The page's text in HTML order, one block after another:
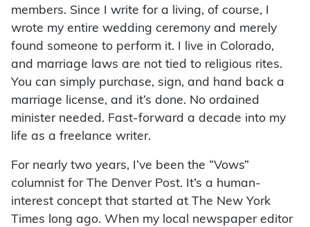
members. Since I write for a living, of course, I
wrote my entire wedding ceremony and merely
found someone to perform it. I live in Colorado,
and marriage laws are not tied to religious rites.
You can simply purchase, sign, and hand back a
marriage license, and it’s done. No ordained
minister needed. Fast-forward a decade into my
life as a freelance writer.
For nearly two years, I’ve been the “Vows”
columnist for The Denver Post. It’s a human-
interest concept that started at The New York
Times long ago. When my local newspaper editor